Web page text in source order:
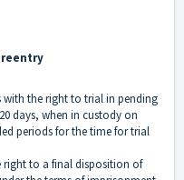
reentry
with the right to trial in pending
days, when in custody on
periods for the time for trial
right to a final disposition of